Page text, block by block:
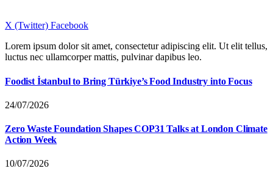
X (Twitter) Facebook
Lorem ipsum dolor sit amet, consectetur adipiscing elit. Ut elit tellus,
luctus nec ullamcorper mattis, pulvinar dapibus leo.
Foodist İstanbul to Bring Türkiye’s Food Industry into Focus
24/07/2026
Zero Waste Foundation Shapes COP31 Talks at London Climate
Action Week
10/07/2026